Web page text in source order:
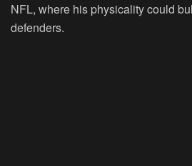
NFL, where his physicality could
defenders.